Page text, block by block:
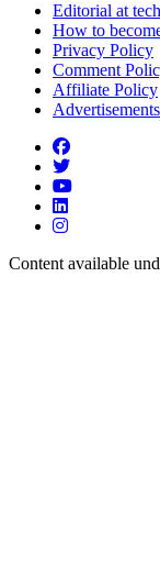
Editorial at
How to
Privacy Policy
Comment
Affiliate Policy
Advertisements
Content available